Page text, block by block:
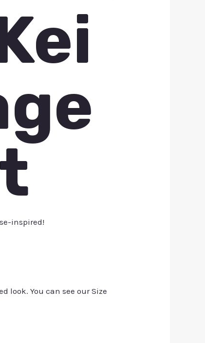
inspired!
look. You can see our Size